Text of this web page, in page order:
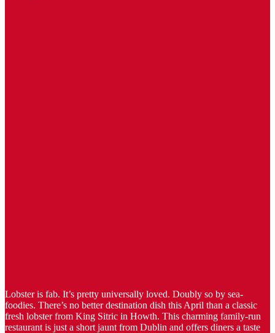
Lobster is fab. It’s pretty universally loved. Doubly so by sea-
foodies. There’s no better destination dish this April than a classic
fresh lobster from King Sitric in Howth. This charming family-run
restaurant is just a short jaunt from Dublin and offers diners a taste